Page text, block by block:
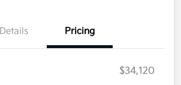
Details Pricing
$34,120